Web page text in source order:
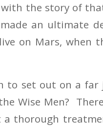
the story of
an ultimate
on Mars, when
to set out on a
Wise Men?
thorough